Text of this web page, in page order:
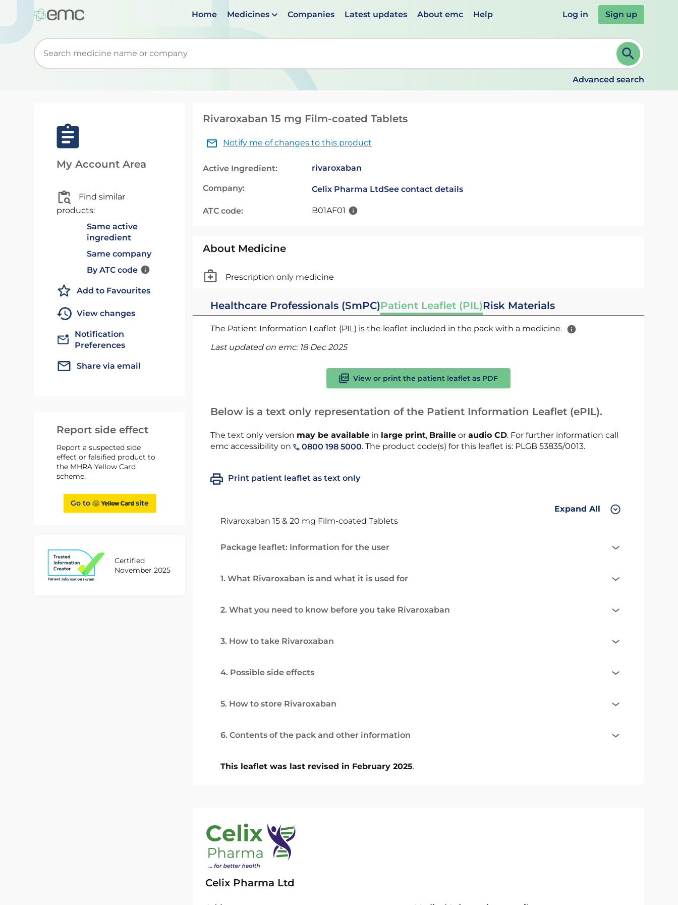
Home Medicines Companies Latest updates About emc Help Log in Sign up
Start typing to retrieve search suggestions. When suggestions are available use up and down arrows to review and ENTER to select. Continue typing to refine.
Advanced search
My Account Area
Find similar
products:
Same active
ingredient
Same company
By ATC code
Add to Favourites
View changes
Notification
Preferences
Share via email
Report side effect
Report a suspected side
effect or falsified product to
the MHRA Yellow Card
scheme.
Go to site
Certified
November 2025
Rivaroxaban 15 mg Film-coated Tablets
Notify me of changes to this product
Active Ingredient: rivaroxaban
Company: Celix Pharma LtdSee contact details
ATC code: B01AF01
About Medicine
Prescription only medicine
Healthcare Professionals (SmPC)Patient Leaflet (PIL)Risk Materials
The Patient Information Leaflet (PIL) is the leaflet included in the pack with a medicine.
Last updated on emc: 18 Dec 2025
View or print the patient leaflet as PDF
Below is a text only representation of the Patient Information Leaflet (ePIL).
The text only version may be availablein large print, Brailleor audio CD. For further information call
emc accessibility on
0800 198 5000. The product code(s) for this leaflet is: PLGB 53835/0013.
Print patient leaflet as text only
Expand All
Rivaroxaban 15 & 20 mg Film-coated Tablets
Package leaflet: Information for the user
1. What Rivaroxaban is and what it is used for
2. What you need to know before you take Rivaroxaban
3. How to take Rivaroxaban
4. Possible side effects
5. How to store Rivaroxaban
6. Contents of the pack and other information
This leaflet was last revised in February 2025.
Celix Pharma Ltd